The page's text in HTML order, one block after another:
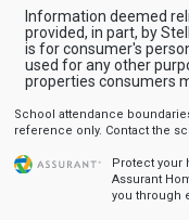
Information deemed
provided, in part, by
is for consumer's
used for any other
properties consumers
School attendance
reference only. Contact the
Protect your
Assurant
you through